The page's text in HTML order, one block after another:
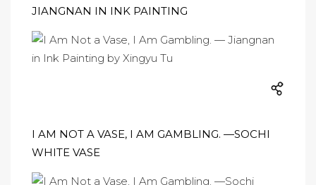
JIANGNAN IN INK PAINTING
I AM NOT A VASE, I AM GAMBLING. —SOCHI
WHITE VASE